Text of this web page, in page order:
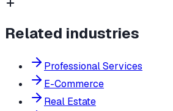
Related industries
Professional Services
E-Commerce
Real Estate